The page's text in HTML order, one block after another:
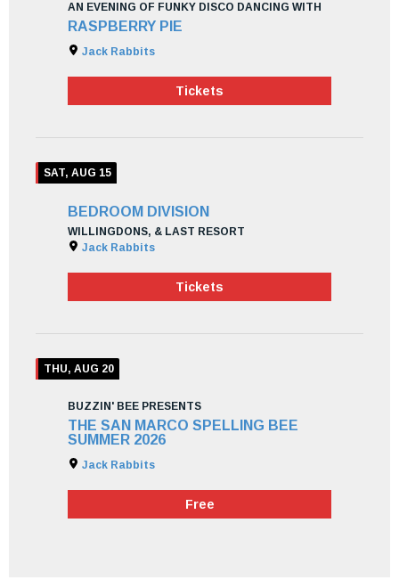
AN EVENING OF FUNKY DISCO DANCING WITH
RASPBERRY PIE
Jack Rabbits
Tickets
SAT, AUG 15
BEDROOM DIVISION
WILLINGDONS, & LAST RESORT
Jack Rabbits
Tickets
THU, AUG 20
BUZZIN' BEE PRESENTS
THE SAN MARCO SPELLING BEE
SUMMER 2026
Jack Rabbits
Free